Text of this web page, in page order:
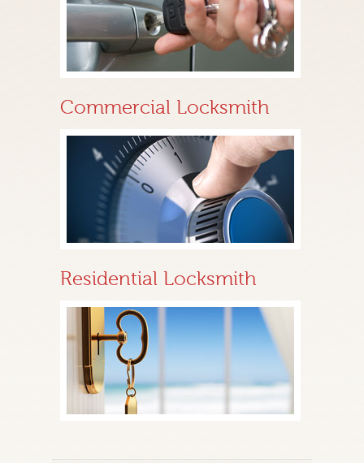
Commercial Locksmith
Residential Locksmith